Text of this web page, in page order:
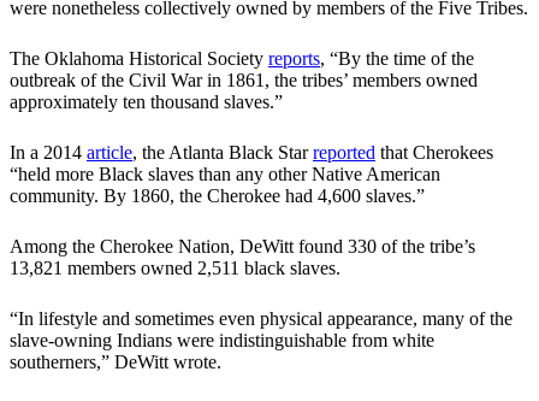
were nonetheless collectively owned by members of the Five Tribes.
The Oklahoma Historical Society reports, “By the time of the
outbreak of the Civil War in 1861, the tribes’ members owned
approximately ten thousand slaves.”
In a 2014 article, the Atlanta Black Starreported that Cherokees
“held more Black slaves than any other Native American
community. By 1860, the Cherokee had 4,600 slaves.”
Among the Cherokee Nation, DeWitt found 330 of the tribe’s
13,821 members owned 2,511 black slaves.
“In lifestyle and sometimes even physical appearance, many of the
slave-owning Indians were indistinguishable from white
southerners,” DeWitt wrote.